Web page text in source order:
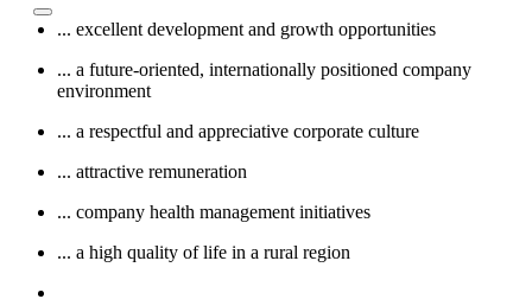
... excellent development and growth opportunities
... a future-oriented, internationally positioned company
environment
... a respectful and appreciative corporate culture
... attractive remuneration
... company health management initiatives
... a high quality of life in a rural region